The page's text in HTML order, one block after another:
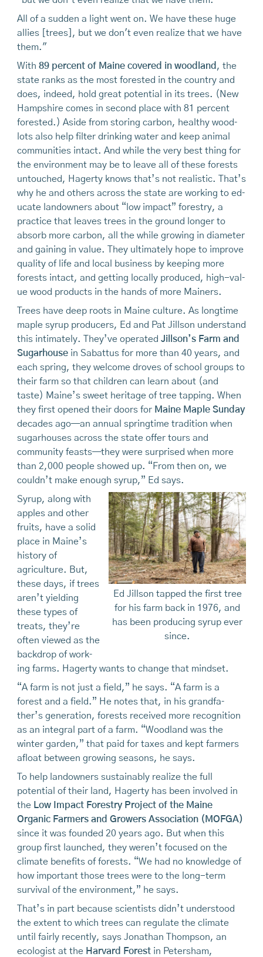
All of a sudden a light went on. We have these huge
allies [trees], but we don't even realize that we have
them."
With 89 percent of Maine covered in woodland , the
state ranks as the most forested in the country and
does, indeed, hold great potential in its trees. (New
Hampshire comes in second place with 81 percent
forested.) Aside from storing carbon, healthy wood­
lots also help filter drinking water and keep animal
communities intact. And while the very best thing for
the environment may be to leave all of these forests
untouched, Hagerty knows that’s not realistic. That’s
why he and others across the state are working to ed­
ucate landowners about “low impact” forestry, a
prac­tice that leaves trees in the ground longer to
absorb more carbon, all the while growing in diameter
and gaining in value. They ultimately hope to improve
quality of life and local business by keeping more
forests intact, and getting locally produced, high-val­
ue wood products in the hands of more Mainers.
Trees have deep roots in Maine culture. As longtime
maple syrup producers, Ed and Pat Jillson understand
this intimately. They’ve operated Jillson’s Farm and
Sugarhousein Sabattus for more than 40 years, and
each spring, they welcome droves of school groups to
their farm so that children can learn about (and
taste) Maine’s sweet heritage of tree tapping. When
they first opened their doors for Maine Maple Sunday
decades ago—an annual springtime tradition when
sugarhouses across the state offer tours and
community feasts—they were surprised when more
than 2,000 people showed up. “From then on, we
couldn’t make enough syrup,” Ed says.
Ed Jillson tapped the first tree
for his farm back in 1976, and
has been producing syrup ever
since.
Syrup, along with
apples and other
fruits, have a solid
place in Maine’s
history of
agriculture. But,
these days, if trees
aren’t yielding
these types of
treats, they’re
often viewed as the
backdrop of work­
ing farms. Hagerty wants to change that mindset.
“A farm is not just a field,” he says. “A farm is a
forest and a field.” He notes that, in his grandfa­
ther’s generation, forests received more recogni­tion
as an integral part of a farm. “Woodland was the
winter garden,” that paid for taxes and kept farmers
afloat between growing seasons, he says.
To help landowners sustainably realize the full
potential of their land, Hagerty has been involved in
the Low Impact Forestry Project of the Maine
Organic Farmers and Growers Association (MOFGA)
since it was founded 20 years ago. But when this
group first launched, they weren’t focused on the
climate benefits of forests. “We had no knowledge of
how important those trees were to the long-term
survival of the environment,” he says.
That’s in part because scientists didn’t understood
the extent to which trees can regulate the climate
until fairly recently, says Jonathan Thompson, an
ecologist at the Harvard Forestin Petersham,